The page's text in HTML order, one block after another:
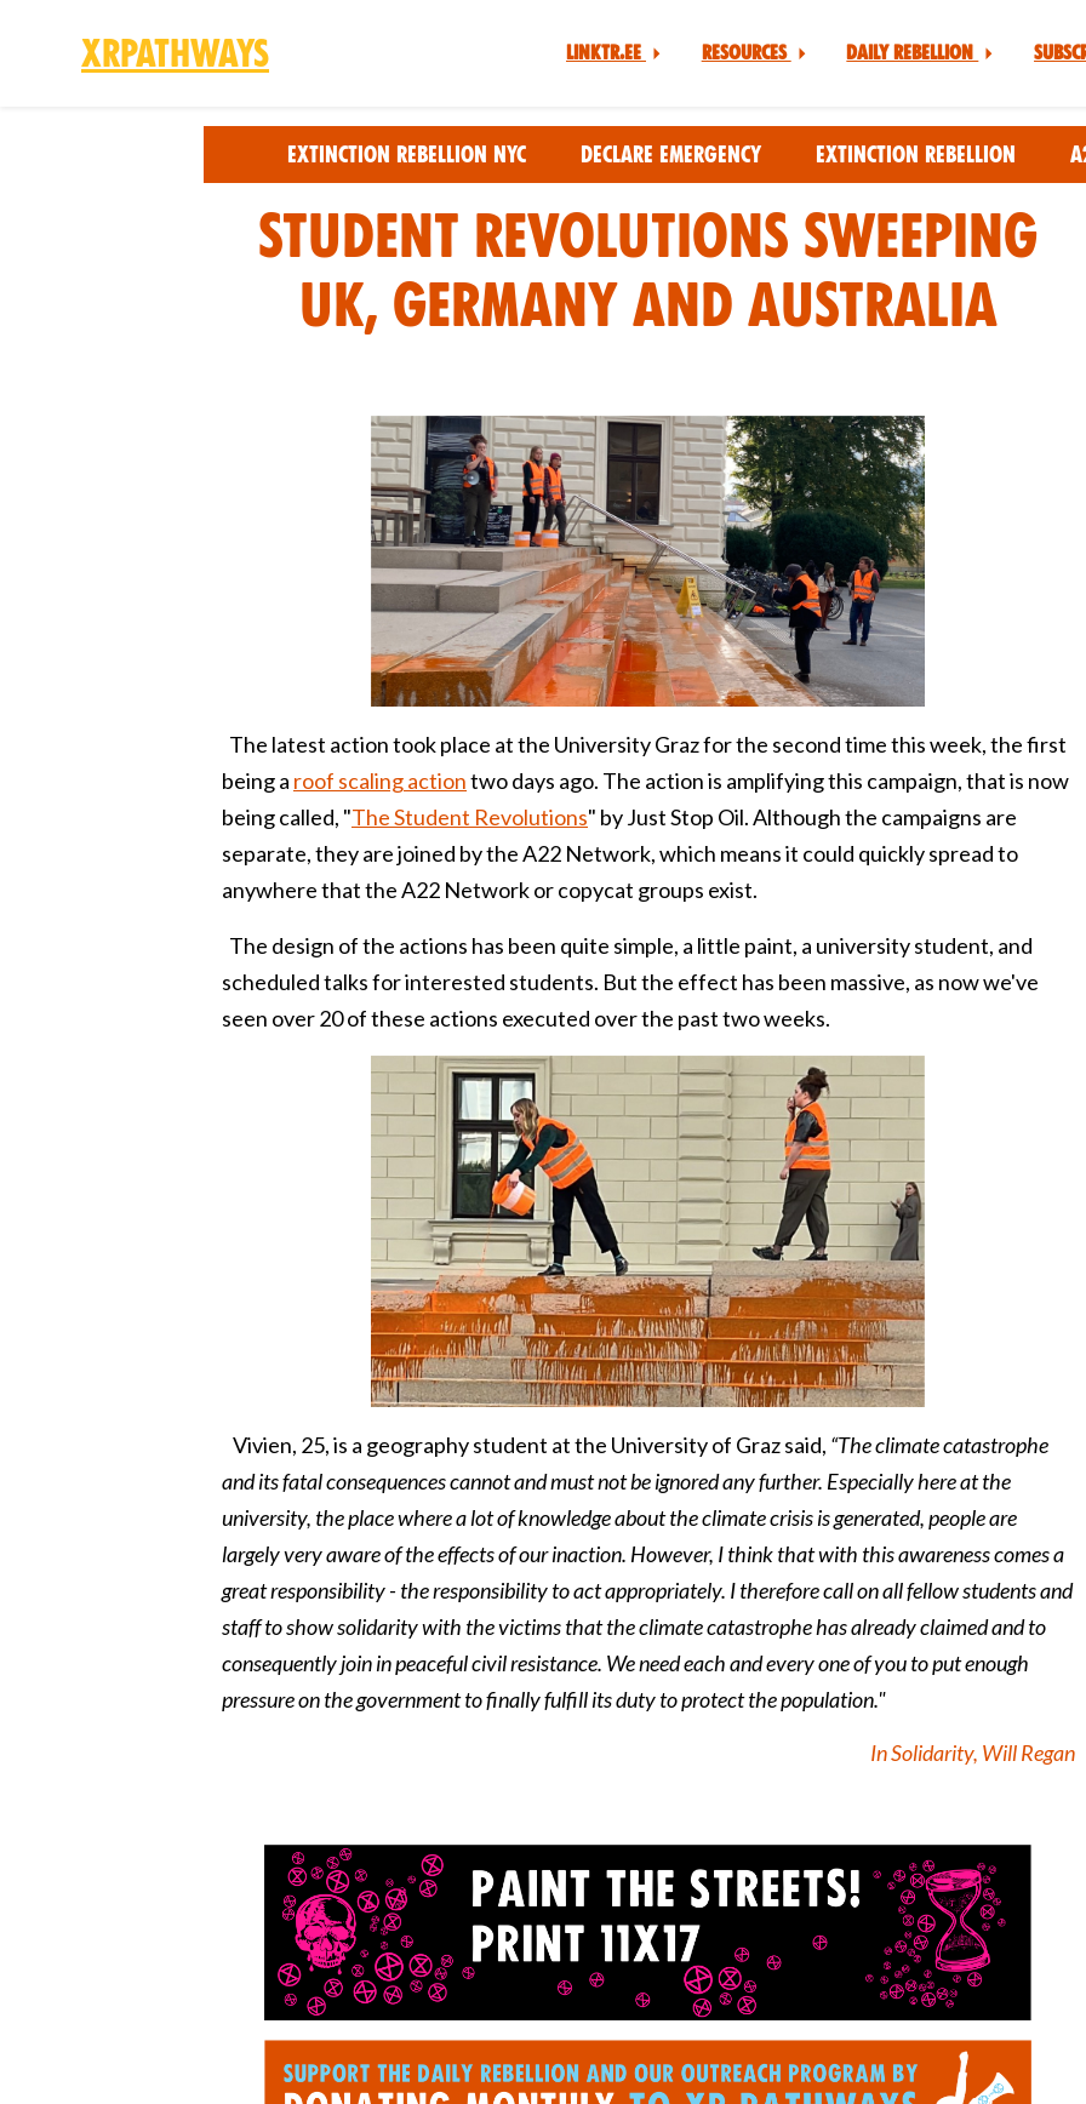
XRPathways Linktr.ee Resources Daily Rebellion
Extinction Rebellion NYC Declare Emergency Extinction Rebellion
Student Revolutions Sweeping
UK, Germany and Australia
The latest action took place at the University Graz for the second time this week, the first
being a roof scaling actiontwo days ago. The action is amplifying this campaign, that is now
being called, "The Student Revolutions" by Just Stop Oil. Although the campaigns are
separate, they are joined by the A22 Network, which means it could quickly spread to
anywhere that the A22 Network or copycat groups exist.
The design of the actions has been quite simple, a little paint, a university student, and
scheduled talks for interested students. But the effect has been massive, as now we've
seen over 20 of these actions executed over the past two weeks.
Vivien, 25, is a geography student at the University of Graz said, “The climate catastrophe
and its fatal consequences cannot and must not be ignored any further. Especially here at the
university, the place where a lot of knowledge about the climate crisis is generated, people are
largely very aware of the effects of our inaction. However, I think that with this awareness comes a
great responsibility - the responsibility to act appropriately. I therefore call on all fellow students and
staff to show solidarity with the victims that the climate catastrophe has already claimed and to
consequently join in peaceful civil resistance. We need each and every one of you to put enough
pressure on the government to finally fulfill its duty to protect the population."
In Solidarity, Will Regan